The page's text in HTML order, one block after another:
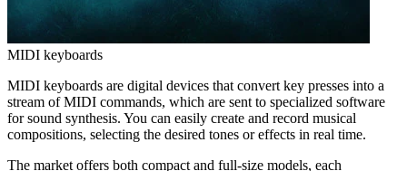
MIDI keyboards
MIDI keyboards are digital devices that convert key presses into a
stream of MIDI commands, which are sent to specialized software
for sound synthesis. You can easily create and record musical
compositions, selecting the desired tones or effects in real time.
The market offers both compact and full-size models, each